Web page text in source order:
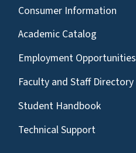
Consumer Information
Academic Catalog
Employment Opportunities
Faculty and Staff Directory
Student Handbook
Technical Support